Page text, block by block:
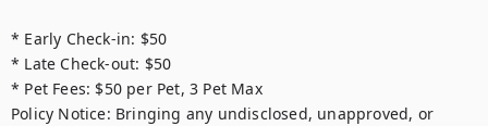
* Early Check-in: $50
* Late Check-out: $50
* Pet Fees: $50 per Pet, 3 Pet Max
Policy Notice: Bringing any undisclosed, unapproved, or